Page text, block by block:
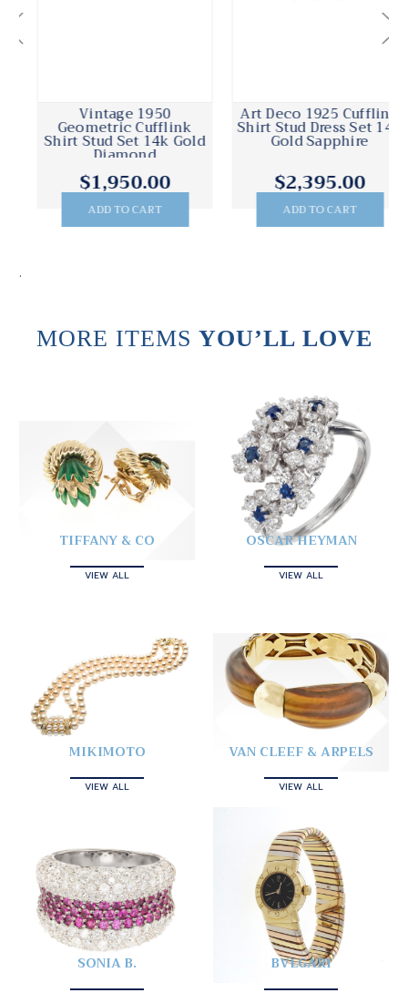
Vintage 1950
Geometric Cufflink
Shirt Stud Set 14k Gold
Diamond
$1,950.00
ADD TO CART
Art Deco 1925 Cufflink
Shirt Stud Dress Set 14k
Gold Sapphire
$2,395.00
ADD TO CART
.
MORE ITEMS YOU’LL LOVE
TIFFANY & CO
VIEW ALL
OSCAR HEYMAN
VIEW ALL
MIKIMOTO
VIEW ALL
VAN CLEEF & ARPELS
VIEW ALL
SONIA B. BVLGARI